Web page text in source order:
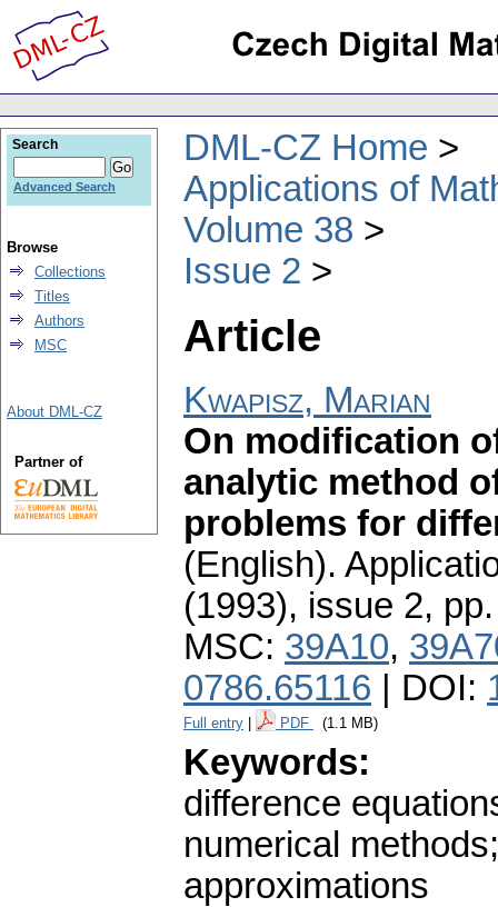
DML-CZ Home
Applications of
Volume 38
Issue 2
Article
Kwapisz, Marian
On modification
analytic method
problems for
(English).
(1993), issue 2,
MSC: 39A10,
0786.65116 | DOI:
Full entry PDF (1.1 MB)
Keywords:
difference
numerical
approximations
Search
Advanced Search
Browse
Collections
Titles
Authors
MSC
About DML-CZ
Partner of